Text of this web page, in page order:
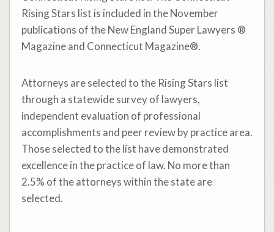
Rising Stars list is included in the November
publications of the New England Super Lawyers ®
Magazine and Connecticut Magazine®.
Attorneys are selected to the Rising Stars list
through a statewide survey of lawyers,
independent evaluation of professional
accomplishments and peer review by practice area.
Those selected to the list have demonstrated
excellence in the practice of law. No more than
2.5% of the attorneys within the state are
selected.